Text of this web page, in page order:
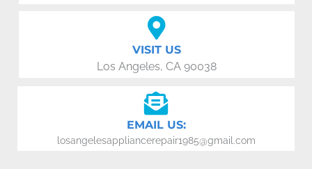
VISIT US
Los Angeles, CA 90038
EMAIL US:
losangelesappliancerepair1985@gmail.com